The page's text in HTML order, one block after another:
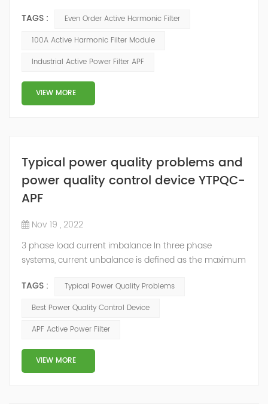
some equipment (such as atmosphere furnace, air
compressor, water chiller, etc.) will generate a large
great harm to the whole power grid system. According
to on-site data analysis and user...
TAGS :
Even Order Active Harmonic Filter
100A Active Harmonic Filter Module
Industrial Active Power Filter APF
VIEW MORE
Typical power quality problems and
power quality control device YTPQC-
APF
Nov 19 , 2022
3 phase load current imbalance In three phase
systems, current unbalance is defined as the maximum
by average current. Current unbalance can occur due
to reasons within the control of the end user or outside
current unbalance (or imbalance) are: Source voltage
from the electric utility is unbalance...
TAGS :
Typical Power Quality Problems
Best Power Quality Control Device
APF Active Power Filter
VIEW MORE